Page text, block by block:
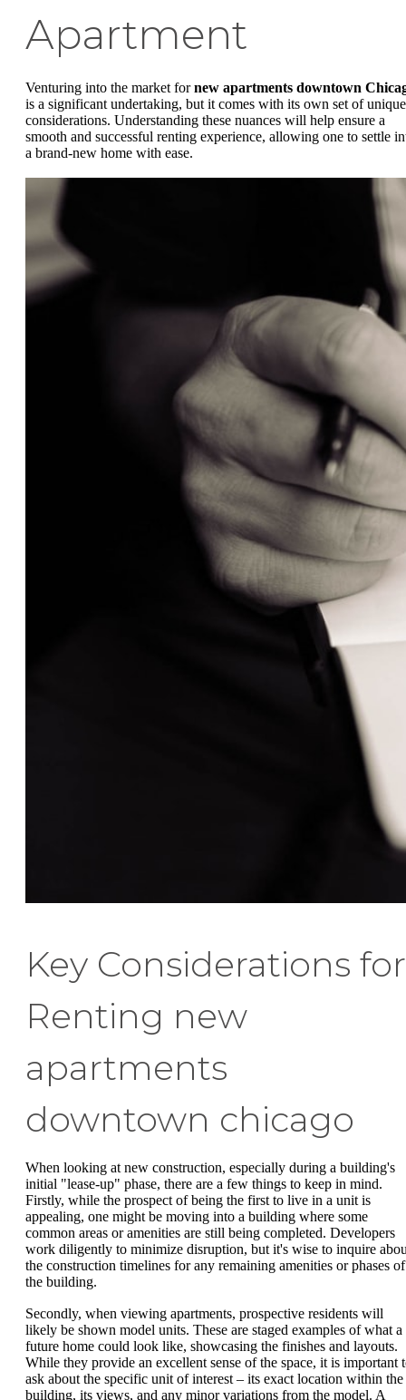
Apartment
Venturing into the market fornew apartments downtown
is a significant undertaking, but it comes with its own set of unique
considerations. Understanding these nuances will help ensure a
smooth and successful renting experience, allowing one to settle
a brand-new home with ease.
Key Considerations for
Renting new
apartments
downtown chicago
When looking at new construction, especially during a building's
initial "lease-up" phase, there are a few things to keep in mind.
Firstly, while the prospect of being the first to live in a unit is
appealing, one might be moving into a building where some
common areas or amenities are still being completed. Developers
work diligently to minimize disruption, but it's wise to inquire
the construction timelines for any remaining amenities or phases of
the building.
Secondly, when viewing apartments, prospective residents will
likely be shown model units. These are staged examples of what a
future home could look like, showcasing the finishes and layouts.
While they provide an excellent sense of the space, it is important
ask about the specific unit of interest – its exact location within the
building, its views, and any minor variations from the model. A